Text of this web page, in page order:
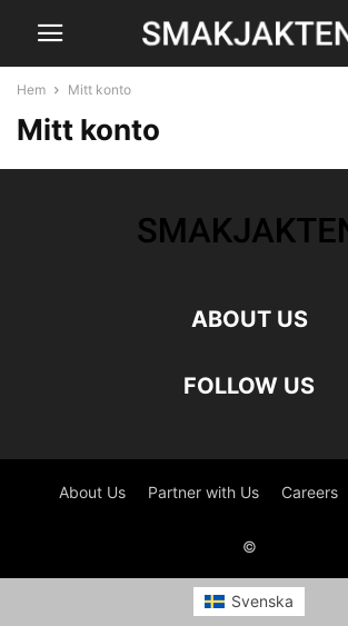
Hem Mitt konto
Mitt konto
ABOUT US
FOLLOW US
About Us Partner with Us Careers
©
Svenska